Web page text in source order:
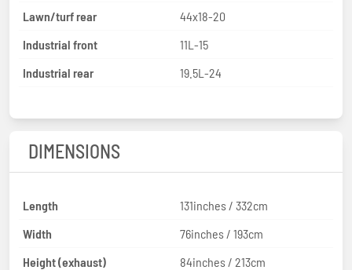
Lawn/turf rear
44x18-20
Industrial front
11L-15
Industrial rear
19.5L-24
DIMENSIONS
Length
131inches / 332cm
Width
76inches / 193cm
Height (exhaust)
84inches / 213cm